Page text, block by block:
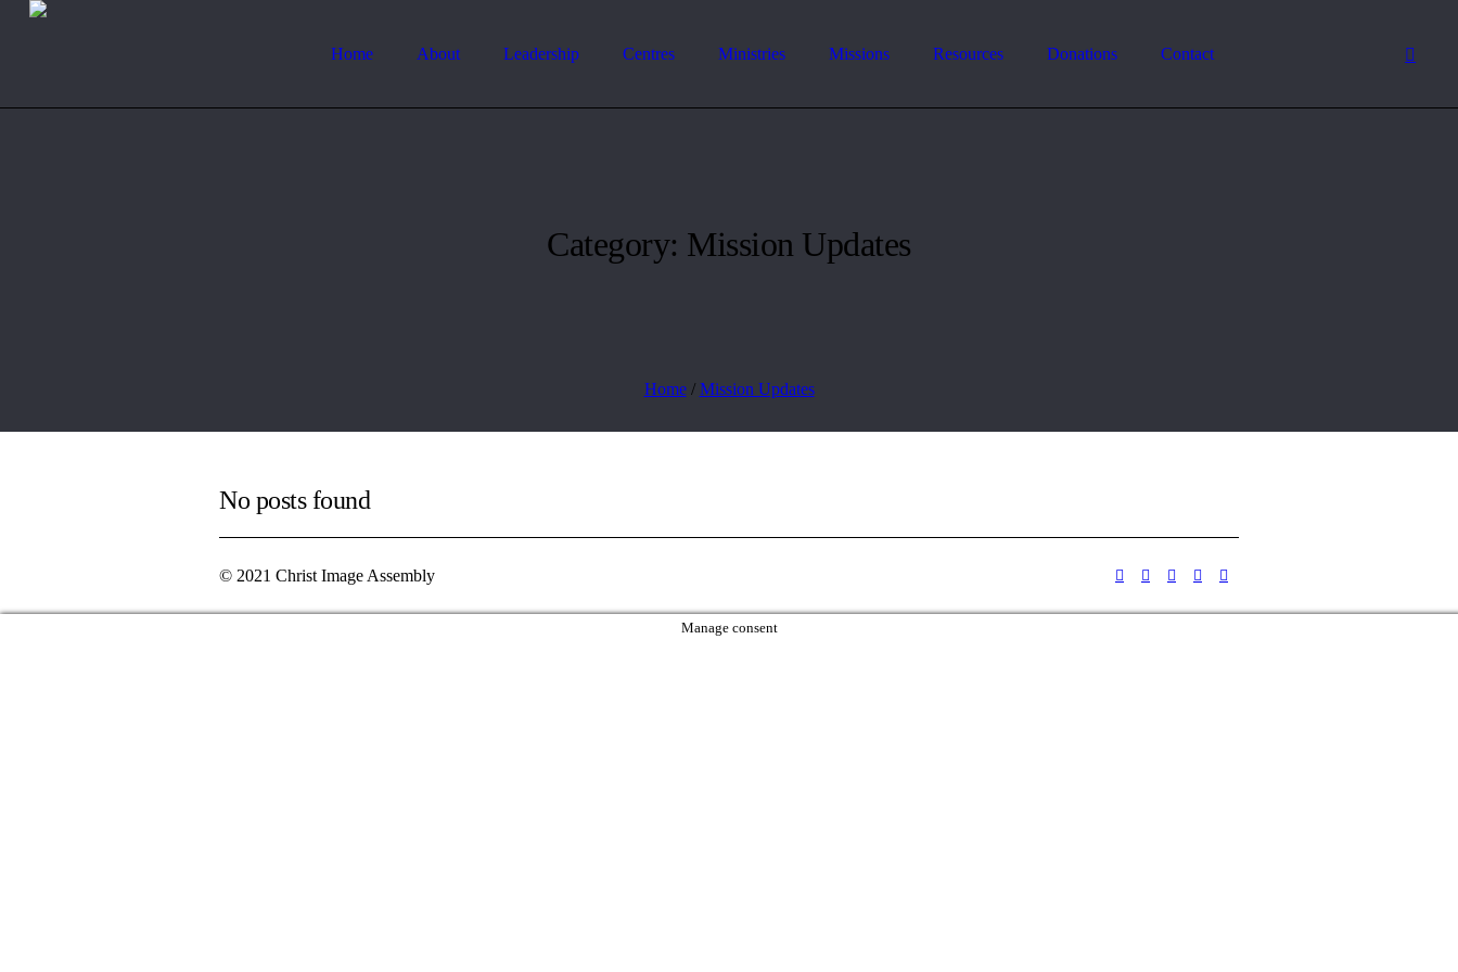
Home About Leadership Centres Ministries Missions Resources Donations Contact
Category: Mission Updates
Home / Mission Updates
No posts found
© 2021 Christ Image Assembly
Manage consent